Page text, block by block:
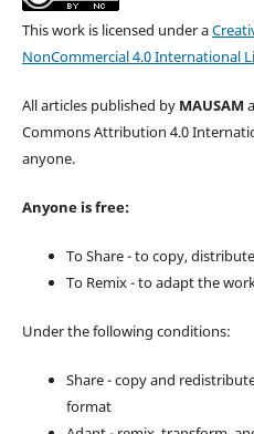
This work is licensed under a
NonCommercial 4.0 International
All articles published by MAUSAM
Commons Attribution 4.0
anyone.
Anyone is free:
To Share - to copy,
To Remix - to adapt the
Under the following conditions:
Share - copy and
format